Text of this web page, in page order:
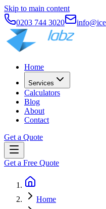
Skip to main content
0203 744 3020
Home
Services
Calculators
Blog
About
Contact
Get a Quote
Get a Free Quote
Home